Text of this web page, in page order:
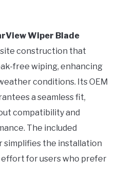
Wiper Blade
construction that
free wiping, enhancing
conditions. Its OEM
a seamless fit,
compatibility and
The included
simplifies the installation
effort for users who prefer